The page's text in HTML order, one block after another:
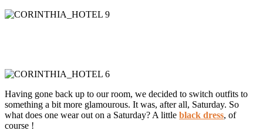
Having gone back up to our room, we decided to switch outfits to
something a bit more glamourous. It was, after all, Saturday. So
what does one wear out on a Saturday? A little black dress, of
course !